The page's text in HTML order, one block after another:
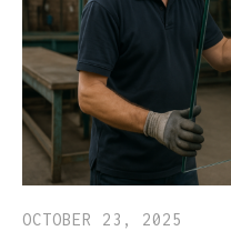
OCTOBER 23, 2025